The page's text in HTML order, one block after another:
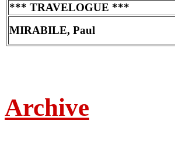
*** TRAVELOGUE ***
MIRABILE, Paul
Archive